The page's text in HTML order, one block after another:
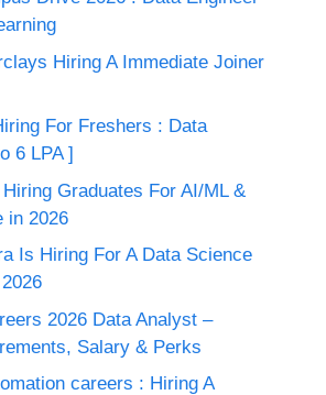
Hiring A Immediate Joiner
For Freshers : Data
6 LPA ]
Graduates For AI/ML &
in 2026
Is Hiring For A Data Science
2026 Data Analyst –
Salary & Perks
careers : Hiring A